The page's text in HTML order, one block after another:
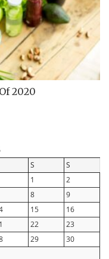
2020
S
S
1
2
8
9
15
16
22
23
29
30